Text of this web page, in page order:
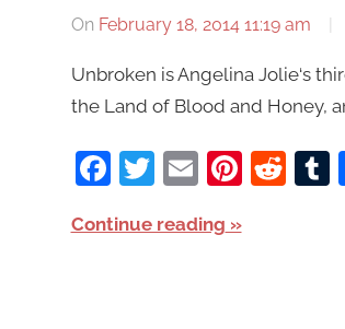
On February 18, 2014 11:19 am
Unbroken is Angelina Jolie‘s
the Land of Blood and Honey,
Facebook
Twitter
Email
Continue reading